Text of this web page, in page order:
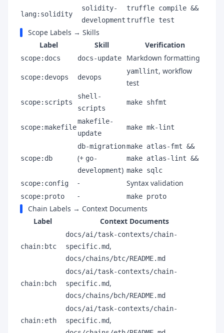
lang:solidity
solidity-
development
truffle compile &&
truffle test
Scope Labels → Skills
Label
Skill Verification
scope:docs docs-update Markdown formatting
scope:devops devops
yamllint, workflow
test
scope:scripts
shell-
scripts
make shfmt
scope:makefile
makefile-
update
make mk-lint
scope:db
db-migration
(+ go-
development)
make atlas-fmt &&
make atlas-lint &&
make sqlc
scope:config
- Syntax validation
scope:proto - make proto
Chain Labels → Context Documents
Label
Context Documents
chain:btc
docs/ai/task-contexts/chain-
specific.md,
docs/chains/btc/README.md
chain:bch
docs/ai/task-contexts/chain-
specific.md,
docs/chains/bch/README.md
chain:eth
docs/ai/task-contexts/chain-
specific.md,